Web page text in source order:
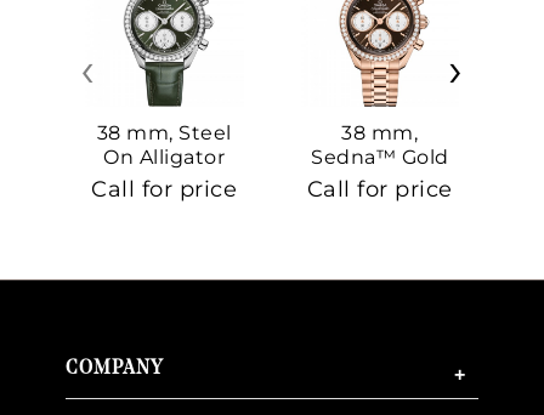
38 mm, Steel
On Alligator
Call for price
38 mm,
Sedna™ Gold
On Sedna™
Gold
Call for price
‹ ›
COMPANY +